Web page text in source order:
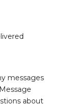
messages
about